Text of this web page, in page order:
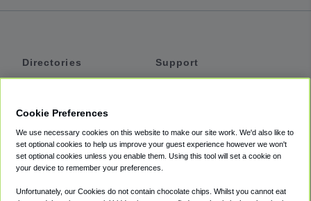
Directories
Private Cars
Coupons
Support
Accessibility
Terms
Cookie Preferences
We use necessary cookies on this website to make our site work. We'd also like to
set optional cookies to help us improve your guest experience however we won't
set optional cookies unless you enable them. Using this tool will set a cookie on
your device to remember your preferences.
Unfortunately, our Cookies do not contain chocolate chips. Whilst you cannot eat